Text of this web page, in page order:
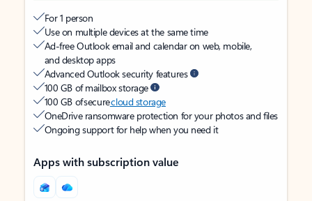
For 1 person
Use on multiple devices at the same time
Ad-free Outlook email and calendar on web, mobile,
and desktop apps
Advanced Outlook security features
100 GB of mailbox storage
100 GB of securecloud storage
OneDrive ransomware protection for your photos and files
Ongoing support for help when you need it
Apps with subscription value